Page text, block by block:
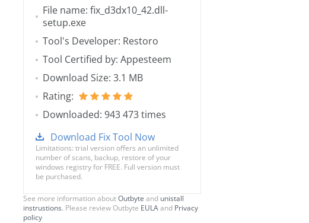
File name: fix_d3dx10_42.dll-
setup.exe
Tool's Developer: Restoro
Tool Certified by: Appesteem
Download Size: 3.1 MB
Rating:
Downloaded: 943 473 times
Download Fix Tool Now
Limitations: trial version offers an unlimited
number of scans, backup, restore of your
windows registry for FREE. Full version must
be purchased.
See more information aboutOutbyte and unistall
instrustions. Please review Outbyte EULAand Privacy
policy